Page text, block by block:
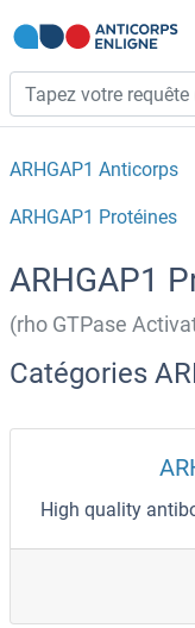
ARHGAP1 Anticorps
ARHGAP1 Protéines
ARHGAP1
(rho GTPase
Catégories
High quality